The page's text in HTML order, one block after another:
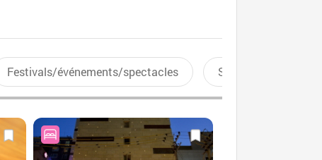
Festivals/événements/spectacles Sports aquatiques